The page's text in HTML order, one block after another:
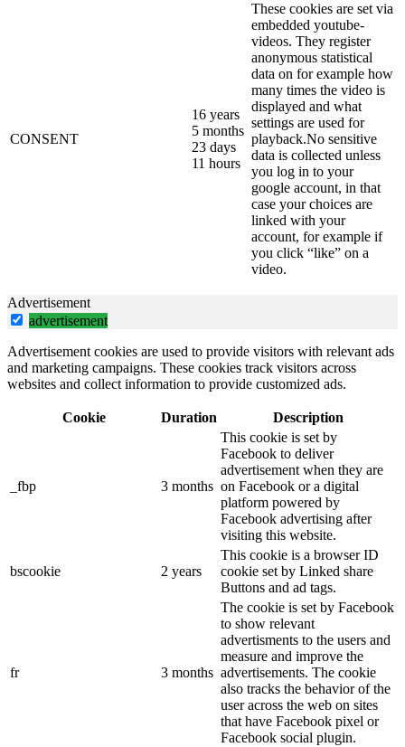
CONSENT
16 years
5 months
23 days
11 hours
These cookies are set via
embedded youtube-
videos. They register
anonymous statistical
data on for example how
many times the video is
displayed and what
settings are used for
playback.No sensitive
data is collected unless
you log in to your
google account, in that
case your choices are
linked with your
account, for example if
you click “like” on a
video.
Advertisement
advertisement
Advertisement cookies are used to provide visitors with relevant ads
and marketing campaigns. These cookies track visitors across
websites and collect information to provide customized ads.
Cookie Duration Description
_fbp 3 months
This cookie is set by
Facebook to deliver
advertisement when they are
on Facebook or a digital
platform powered by
Facebook advertising after
visiting this website.
bscookie 2 years
This cookie is a browser ID
cookie set by Linked share
Buttons and ad tags.
fr 3 months
The cookie is set by Facebook
to show relevant
advertisments to the users and
measure and improve the
advertisements. The cookie
also tracks the behavior of the
user across the web on sites
that have Facebook pixel or
Facebook social plugin.